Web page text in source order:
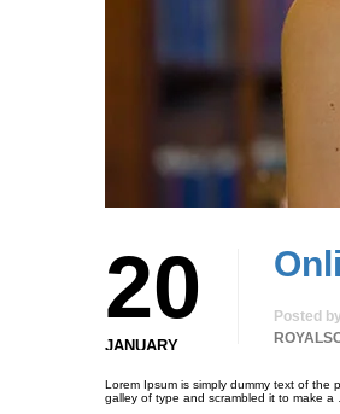
20
JANUARY
Posted by
Lorem Ipsum is simply dummy text of the
galley of type and scrambled it to make a